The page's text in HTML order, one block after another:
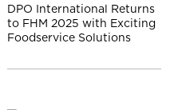
DPO International Returns
to FHM 2025 with Exciting
Foodservice Solutions